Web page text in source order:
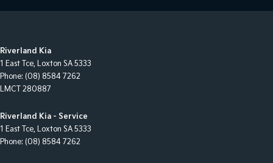
Riverland Kia
1 East Tce, Loxton SA 5333
Phone: (08) 8584 7262
LMCT 280887
Riverland Kia - Service
1 East Tce, Loxton SA 5333
Phone: (08) 8584 7262